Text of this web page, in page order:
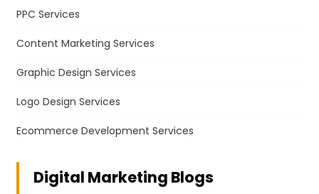
PPC Services
Content Marketing Services
Graphic Design Services
Logo Design Services
Ecommerce Development Services
Digital Marketing Blogs